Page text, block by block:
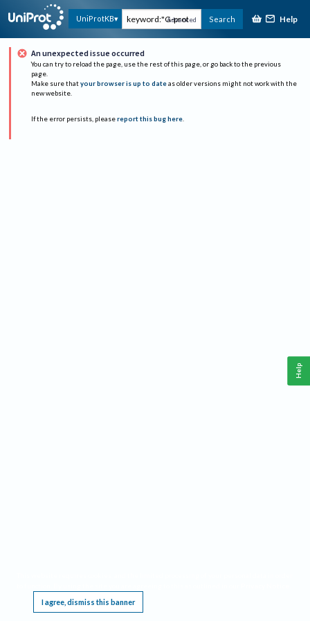
UniProtKB Advanced Search Help
An unexpected issue occurred
You can try to reload the page, use the rest of this page, or go back to the previous
page.
Make sure that your browser is up to date as older versions might not work with the
new website.
If the error persists, please report this bug here.
I agree, dismiss this banner
Help